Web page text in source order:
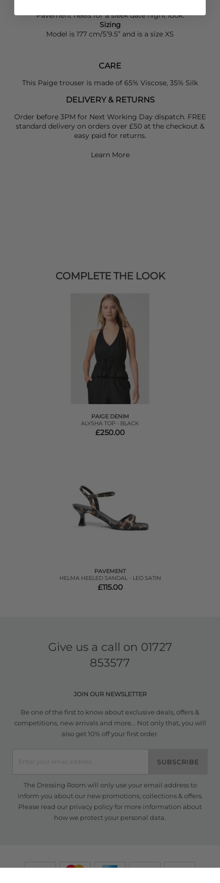
Pavementheels for a sleek date night look.
Sizing
Model is 177 cm/5’9.5” and is a size XS
CARE
This Paige trouser is made of 65% Viscose, 35% Silk
DELIVERY & RETURNS
Order before 3PM for Next Working Day dispatch. FREE
standard delivery on orders over £50 at the checkout &
easy paid for returns.
Learn More
COMPLETE THE LOOK
PAIGE DENIM
ALYSHA TOP - BLACK
£250.00
PAVEMENT
HELMA HEELED SANDAL - LEO SATIN
£115.00
Give us a call on 01727
853577
JOIN OUR NEWSLETTER
Be one of the first to know about exclusive deals, offers &
competitions, new arrivals and more... Not only that, you will
also get 10% off your first order.
SUBSCRIBE
The Dressing Room will only use your email address to
inform you about our new promotions, collections & offers.
Please read our privacy policyfor more information about
how we protect your personal data.